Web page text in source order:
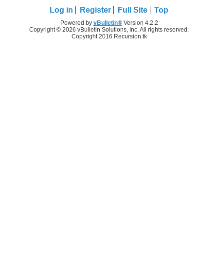
Log in Register Full Site Top
Powered by vBulletin®Version 4.2.2
Copyright © 2026 vBulletin Solutions, Inc. All rights reserved.
Copyright 2016 Recursion.tk